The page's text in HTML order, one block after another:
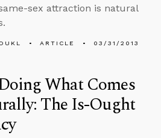
sex attraction is natural
ARTICLE 03/31/2013
What Comes
The Is-Ought